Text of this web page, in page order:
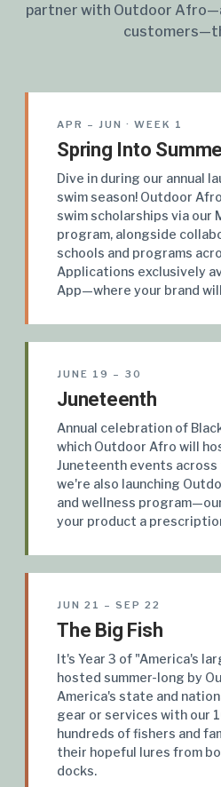
partner with Outdoor
APR – JUN · WEEK 1
Spring Into
Dive in during our annual
swim season! Outdoor
swim scholarships via our
program, alongside
schools and programs
Applications exclusively
App—where your brand
JUNE 19 – 30
Juneteenth
Annual celebration of
which Outdoor Afro will
Juneteenth events across
we're also launching
and wellness
your product a
JUN 21 – SEP 22
The Big Fish
It's Year 3 of "America's
hosted summer-long by
America's state and
gear or services with our
hundreds of fishers and
their hopeful lures from
docks.